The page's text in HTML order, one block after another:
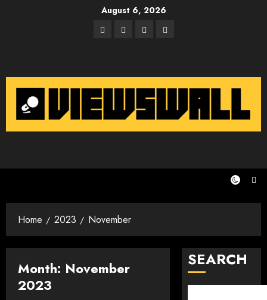
August 6, 2026
Facebook
TwitterInstagram
Email
Home 2023 November
Month: November
2023
SEARCH